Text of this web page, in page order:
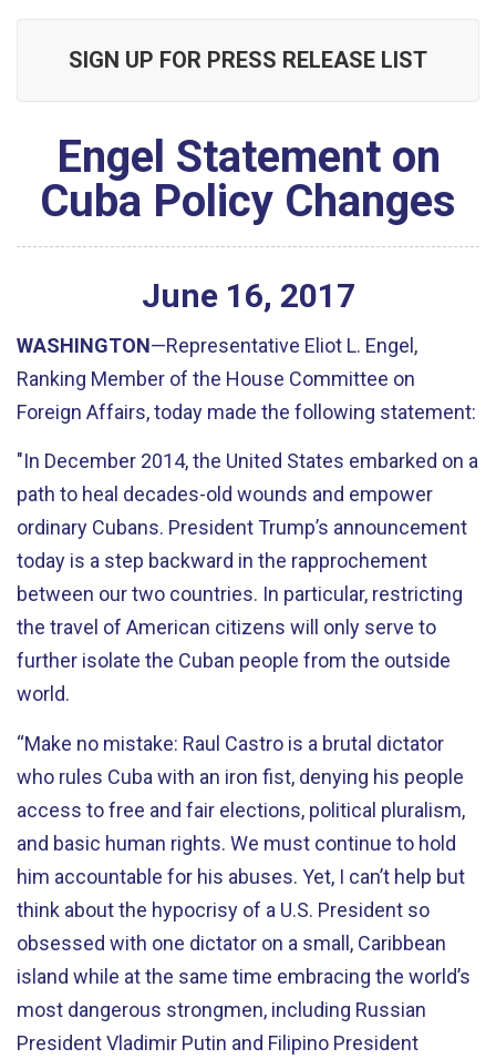
SIGN UP FOR PRESS RELEASE LIST
Engel Statement on
Cuba Policy Changes
June 16, 2017
WASHINGTON—Representative Eliot L. Engel,
Ranking Member of the House Committee on
Foreign Affairs, today made the following statement:
"In December 2014, the United States embarked on a
path to heal decades-old wounds and empower
ordinary Cubans. President Trump’s announcement
today is a step backward in the rapprochement
between our two countries. In particular, restricting
the travel of American citizens will only serve to
further isolate the Cuban people from the outside
world.
“Make no mistake: Raul Castro is a brutal dictator
who rules Cuba with an iron fist, denying his people
access to free and fair elections, political pluralism,
and basic human rights. We must continue to hold
him accountable for his abuses. Yet, I can’t help but
think about the hypocrisy of a U.S. President so
obsessed with one dictator on a small, Caribbean
island while at the same time embracing the world’s
most dangerous strongmen, including Russian
President Vladimir Putin and Filipino President